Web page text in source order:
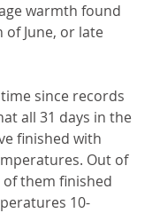
warmth found
June, or late
since records
all 31 days in the
finished with
Out of
of them finished
10-